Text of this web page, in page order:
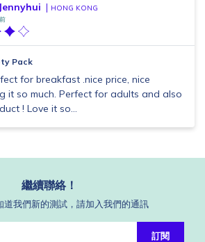
HONG KONG
Pack
for breakfast .nice price, nice
it so much. Perfect for adults and also
! Love it so...
繼續聯絡！
道我們新的測試，請加入我們的通訊
訂閱